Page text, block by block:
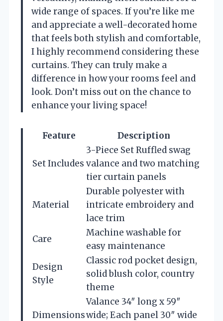
wide range of spaces. If you’re like me
and appreciate a well-decorated home
that feels both stylish and comfortable,
I highly recommend considering these
curtains. They can truly make a
difference in how your rooms feel and
look. Don’t miss out on the chance to
enhance your living space!
Feature Description
Set Includes
3-Piece Set Ruffled swag
valance and two matching
tier curtain panels
Material
Durable polyester with
intricate embroidery and
lace trim
Care
Machine washable for
easy maintenance
Design
Style
Classic rod pocket design,
solid blush color, country
theme
Dimensions
Valance 34″ long x 59″
wide; Each panel 30″ wide